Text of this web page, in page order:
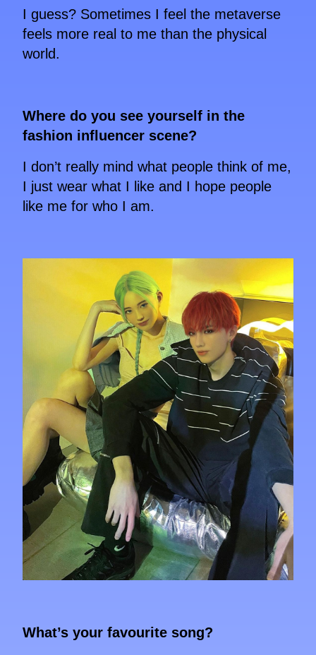
I guess? Sometimes I feel the metaverse
feels more real to me than the physical
world.
Where do you see yourself in the
fashion influencer scene?
I don’t really mind what people think of me,
I just wear what I like and I hope people
like me for who I am.
What’s your favourite song?